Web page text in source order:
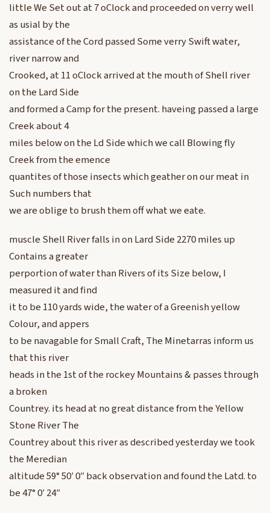
little We Set out at 7 oClock and proceeded on verry well
as usial by the
assistance of the Cord passed Some verry Swift water,
river narrow and
Crooked, at 11 oClock arrived at the mouth of Shell river
on the Lard Side
and formed a Camp for the present. haveing passed a large
Creek about 4
miles below on the Ld Side which we call Blowing fly
Creek from the emence
quantites of those insects which geather on our meat in
Such numbers that
we are oblige to brush them off what we eate.
muscle Shell River falls in on Lard Side 2270 miles up
Contains a greater
perportion of water than Rivers of its Size below, I
measured it and find
it to be 110 yards wide, the water of a Greenish yellow
Colour, and appers
to be navagable for Small Craft, The Minetarras inform us
that this river
heads in the 1st of the rockey Mountains & passes through
a broken
Countrey. its head at no great distance from the Yellow
Stone River The
Countrey about this river as described yesterday we took
the Meredian
altitude 59° 50′ 0″ back observation and found the Latd. to
be 47° 0′ 24″